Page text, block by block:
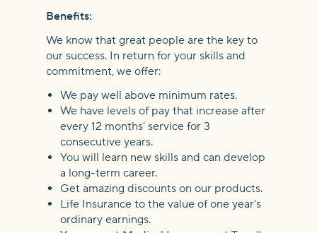
Benefits:
We know that great people are the key to
our success. In return for your skills and
commitment, we offer:
We pay well above minimum rates.
We have levels of pay that increase after
every 12 months' service for 3
consecutive years.
You will learn new skills and can develop
a long-term career.
Get amazing discounts on our products.
Life Insurance to the value of one year's
ordinary earnings.